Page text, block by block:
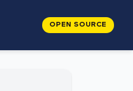
OPEN SOURCE